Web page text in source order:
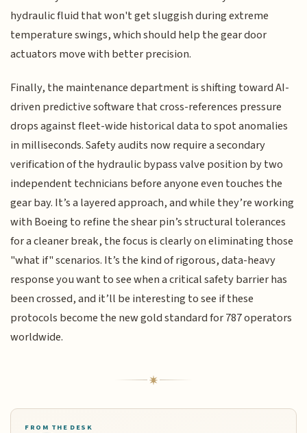
hydraulic fluid that won't get sluggish during extreme
temperature swings, which should help the gear door
actuators move with better precision.
Finally, the maintenance department is shifting toward AI-
driven predictive software that cross-references pressure
drops against fleet-wide historical data to spot anomalies
in milliseconds. Safety audits now require a secondary
verification of the hydraulic bypass valve position by two
independent technicians before anyone even touches the
gear bay. It’s a layered approach, and while they’re working
with Boeing to refine the shear pin’s structural tolerances
for a cleaner break, the focus is clearly on eliminating those
"what if" scenarios. It’s the kind of rigorous, data-heavy
response you want to see when a critical safety barrier has
been crossed, and it’ll be interesting to see if these
protocols become the new gold standard for 787 operators
worldwide.
FROM THE DESK